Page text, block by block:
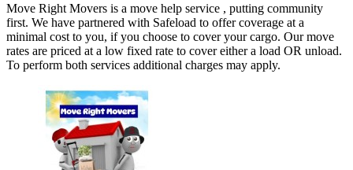
Move Right Movers is a move help service , putting community
first. We have partnered with Safeload to offer coverage at a
minimal cost to you, if you choose to cover your cargo. Our move
rates are priced at a low fixed rate to cover either a load OR unload.
To perform both services additional charges may apply.